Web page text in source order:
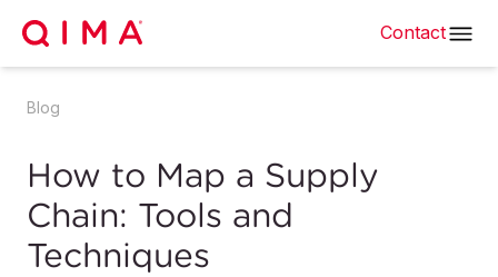
Contact
Blog
How to Map a Supply
Chain: Tools and
Techniques